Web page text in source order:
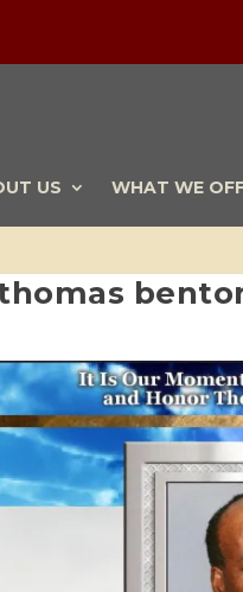
US WHAT WE